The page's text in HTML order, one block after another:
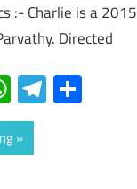
:- Charlie is a
Directed
WhatsApp
Telegram